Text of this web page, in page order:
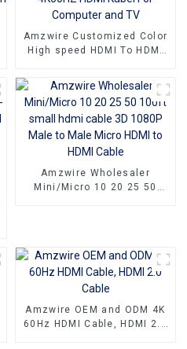
Amzwire Customized Color
High speed HDMI To HDMI
4K60HZ HDMI Kabel For
Computer and TV
Amzwire Wholesaler
Mini/Micro 10 20 25 50
Amzwire OEM and ODM 4K
60Hz HDMI Cable, HDMI 2.0